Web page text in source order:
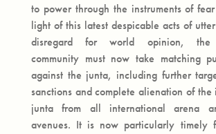
to power through the instruments of
light of this latest despicable acts of
disregard for world opinion, the
community must now take matching
against the junta, including further
sanctions and complete alienation of
junta from all international arena
avenues. It is now particularly timely